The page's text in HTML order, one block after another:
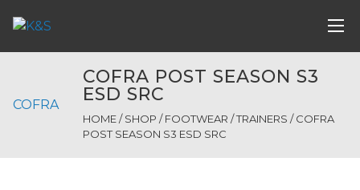
COFRA
COFRA POST SEASON S3
ESD SRC
HOME/SHOP /FOOTWEAR /TRAINERS / COFRA
POST SEASON S3 ESD SRC